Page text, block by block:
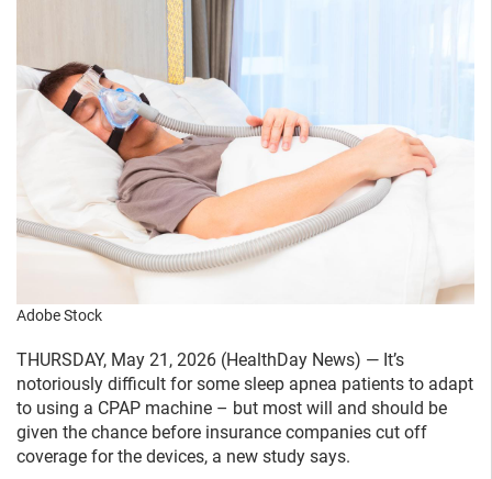
Adobe Stock
THURSDAY, May 21, 2026 (HealthDay News) — It’s
notoriously difficult for some sleep apnea patients to adapt
to using a CPAP machine – but most will and should be
given the chance before insurance companies cut off
coverage for the devices, a new study says.